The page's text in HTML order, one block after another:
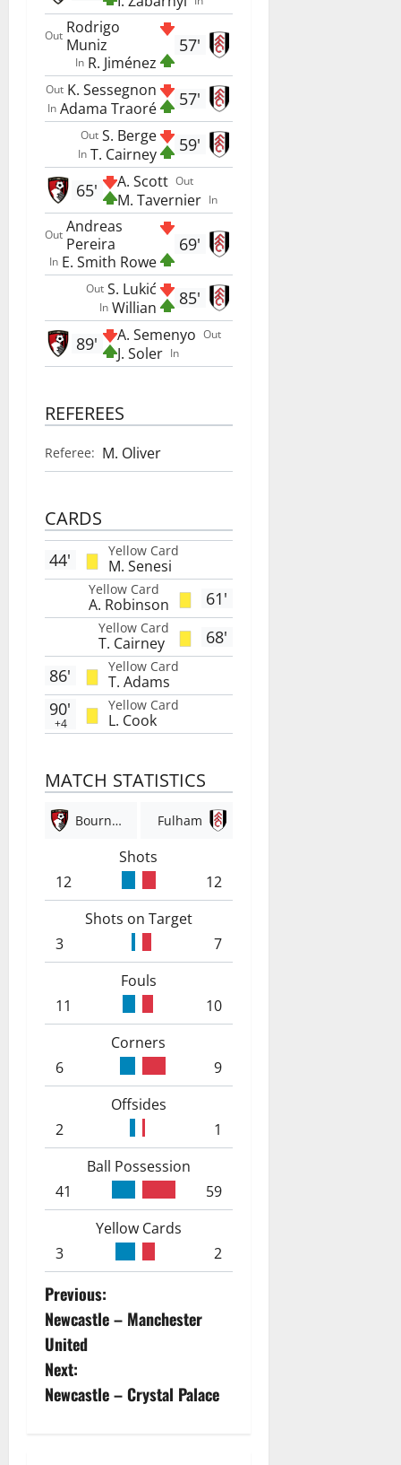
57'
Out Rodrigo
Muniz
In R. Jiménez
57'
Out K. Sessegnon
In Adama Traoré
59'
Out S. Berge
In T. Cairney
Out
A. Scott
In
M. Tavernier
65'
69'
Out Andreas
Pereira
In E. Smith Rowe
85'
Out S. Lukić
In Willian
Out
A. Semenyo
In
J. Soler
89'
REFEREES
Referee: M. Oliver
CARDS
Yellow Card
M. Senesi
44'
61'
Yellow Card
A. Robinson
68'
Yellow Card
T. Cairney
Yellow Card
T. Adams
86'
Yellow Card
L. Cook
90'
+4
MATCH STATISTICS
Bournemouth Fulham
Shots
12
12
Shots on Target
3
7
Fouls
11
10
Corners
6
9
Offsides
2
1
Ball Possession
41
59
Yellow Cards
3
2
P
o
s
t
Previous:
Newcastle – Manchester
United
Next:
Newcastle – Crystal Palace